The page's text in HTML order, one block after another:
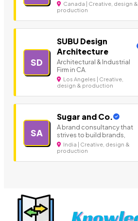
Canada | Creative, design &
production
SD
SUBU Design
Architecture
Architectural & Industrial
Firm in CA.
Los Angeles | Creative,
design & production
SA
Sugar and Co.
A brand consultancy that
strives to build brands,
India | Creative, design &
production